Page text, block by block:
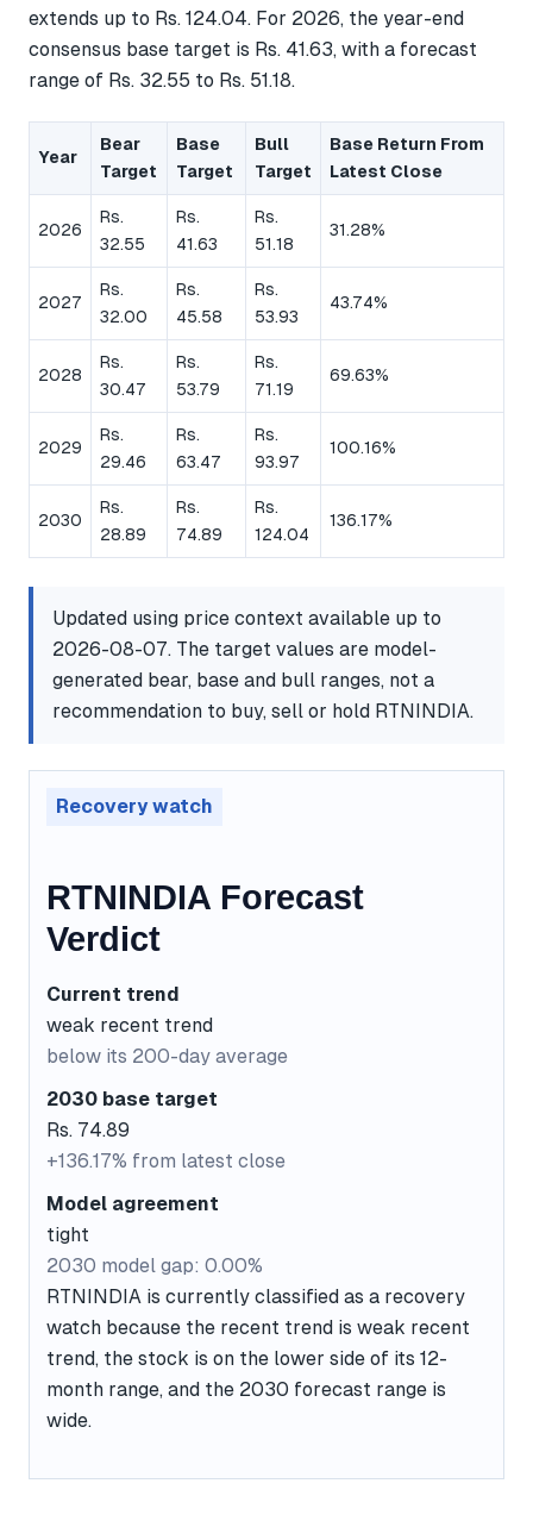
extends up to Rs. 124.04. For 2026, the year-end
consensus base target is Rs. 41.63, with a forecast
range of Rs. 32.55 to Rs. 51.18.
Year
Bear
Target
Base
Target
Bull
Target
Base Return From
Latest Close
2026
Rs.
32.55
Rs.
41.63
Rs.
51.18
31.28%
2027
Rs.
32.00
Rs.
45.58
Rs.
53.93
43.74%
2028
Rs.
30.47
Rs.
53.79
Rs.
71.19
69.63%
2029
Rs.
29.46
Rs.
63.47
Rs.
93.97
100.16%
2030
Rs.
28.89
Rs.
74.89
Rs.
124.04
136.17%
Updated using price context available up to
2026-08-07. The target values are model-
generated bear, base and bull ranges, not a
recommendation to buy, sell or hold RTNINDIA.
Recovery watch
RTNINDIA Forecast
Verdict
Current trend
weak recent trend
below its 200-day average
2030 base target
Rs. 74.89
+136.17% from latest close
Model agreement
tight
2030 model gap: 0.00%
RTNINDIA is currently classified as a recovery
watch because the recent trend is weak recent
trend, the stock is on the lower side of its 12-
month range, and the 2030 forecast range is
wide.